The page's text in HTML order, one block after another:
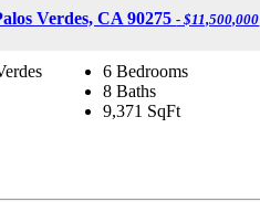
Verdes, CA 90275- $11,500,000
6 Bedrooms
8 Baths
9,371 SqFt